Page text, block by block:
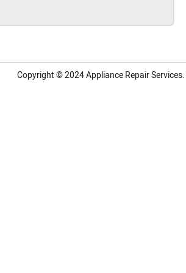
Copyright © 2024Appliance Repair Services.